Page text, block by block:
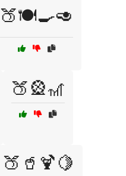
🍑🍽️🍳🥑
🍑🎡🎢
🍑🥤🍹🍋